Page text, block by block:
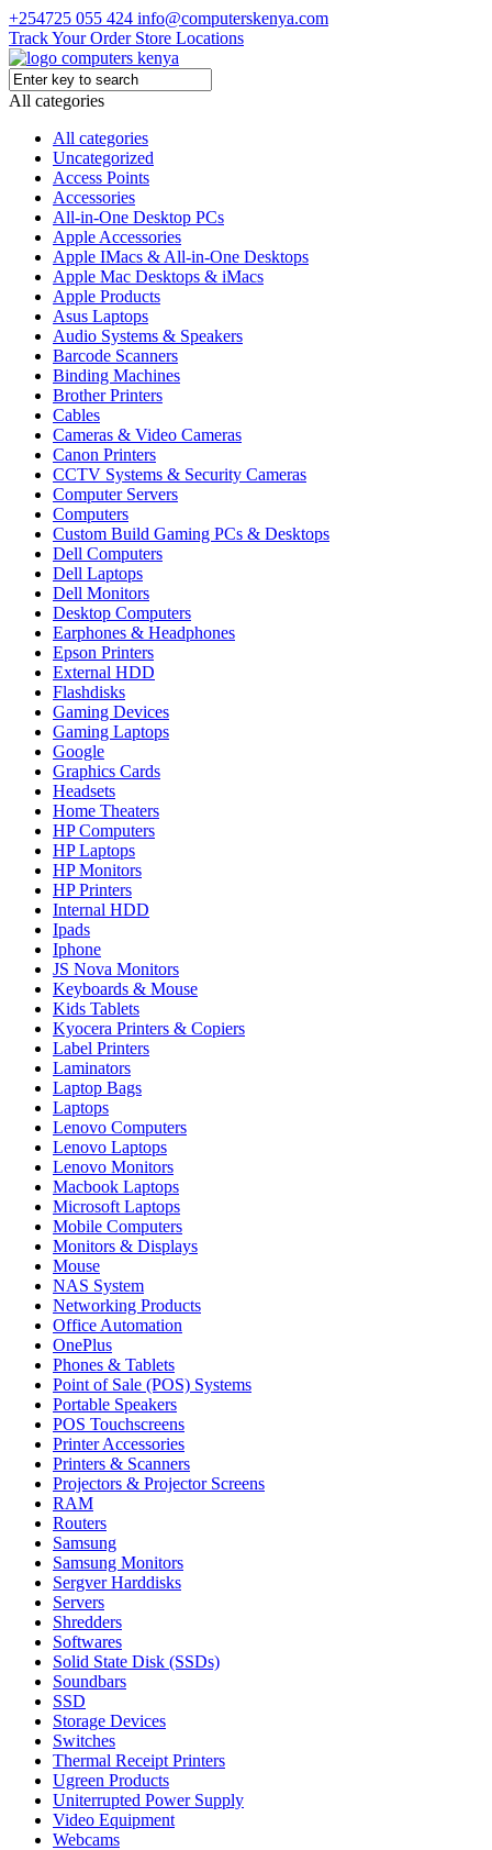
+254725 055 424 info@computerskenya.com
Track Your Order Store Locations
All categories
All categories
Uncategorized
Access Points
Accessories
All-in-One Desktop PCs
Apple Accessories
Apple IMacs & All-in-One Desktops
Apple Mac Desktops & iMacs
Apple Products
Asus Laptops
Audio Systems & Speakers
Barcode Scanners
Binding Machines
Brother Printers
Cables
Cameras & Video Cameras
Canon Printers
CCTV Systems & Security Cameras
Computer Servers
Computers
Custom Build Gaming PCs & Desktops
Dell Computers
Dell Laptops
Dell Monitors
Desktop Computers
Earphones & Headphones
Epson Printers
External HDD
Flashdisks
Gaming Devices
Gaming Laptops
Google
Graphics Cards
Headsets
Home Theaters
HP Computers
HP Laptops
HP Monitors
HP Printers
Internal HDD
Ipads
Iphone
JS Nova Monitors
Keyboards & Mouse
Kids Tablets
Kyocera Printers & Copiers
Label Printers
Laminators
Laptop Bags
Laptops
Lenovo Computers
Lenovo Laptops
Lenovo Monitors
Macbook Laptops
Microsoft Laptops
Mobile Computers
Monitors & Displays
Mouse
NAS System
Networking Products
Office Automation
OnePlus
Phones & Tablets
Point of Sale (POS) Systems
Portable Speakers
POS Touchscreens
Printer Accessories
Printers & Scanners
Projectors & Projector Screens
RAM
Routers
Samsung
Samsung Monitors
Sergver Harddisks
Servers
Shredders
Softwares
Solid State Disk (SSDs)
Soundbars
SSD
Storage Devices
Switches
Thermal Receipt Printers
Ugreen Products
Uniterrupted Power Supply
Video Equipment
Webcams